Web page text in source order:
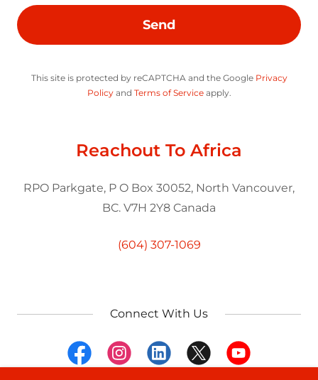
Send
This site is protected by reCAPTCHA and the Google Privacy
Policyand Terms of Serviceapply.
Reachout To Africa
RPO Parkgate, P O Box 30052, North Vancouver,
BC. V7H 2Y8 Canada
(604) 307-1069
Connect With Us